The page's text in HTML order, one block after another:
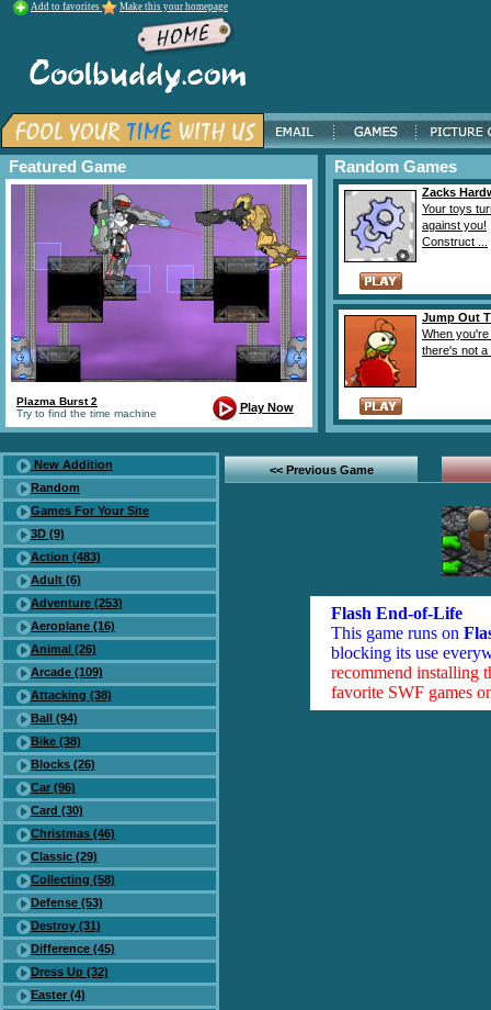
Add to favorites Make this your homepage
Featured Game
Plazma Burst 2
Try to find the time machine
Play Now
Random Games
Zacks
Your toys
against you!
Construct ...
Jump Out
When you're
there's not a
New Addition
Random
Games For Your Site
3D (9)
Action (483)
Adult (6)
Adventure (253)
Aeroplane (16)
Animal (26)
Arcade (109)
Attacking (38)
Ball (94)
Bike (38)
Blocks (26)
Car (96)
Card (30)
Christmas (46)
Classic (29)
Collecting (58)
Defense (53)
Destroy (31)
Difference (45)
Dress Up (32)
Easter (4)
<< Previous Game
Flash End-of-Life
This game runs on
blocking its use
recommend installing
favorite SWF games